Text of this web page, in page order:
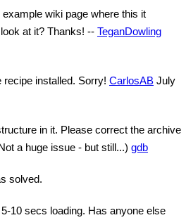
wiki page where this it
at it? Thanks! -- TeganDowling
recipe installed. Sorry! CarlosAB July
in it. Please correct the archive
a huge issue - but still...) gdb
solved.
10 secs loading. Has anyone else